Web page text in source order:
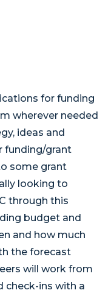
for funding
wherever needed
ideas and
funding/grant
some grant
looking to
through this
budget and
and how much
the forecast
will work from
check-ins with a